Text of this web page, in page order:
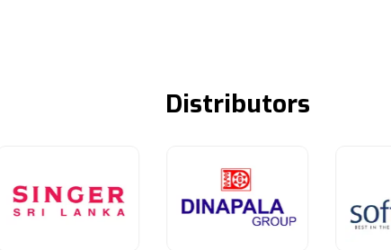
Distributors